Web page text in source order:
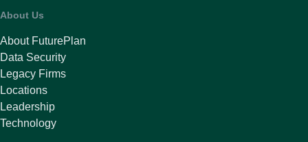
About Us
About FuturePlan
Data Security
Legacy Firms
Locations
Leadership
Technology